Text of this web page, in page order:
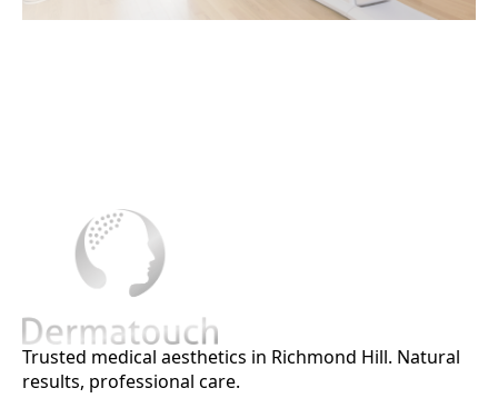
Trusted medical aesthetics in Richmond Hill. Natural
results, professional care.